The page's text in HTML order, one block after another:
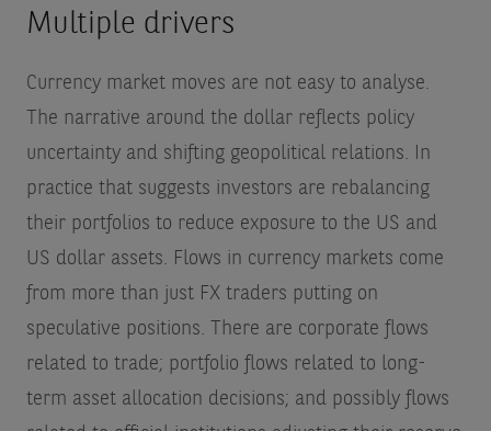
Multiple drivers
Currency market moves are not easy to analyse.
The narrative around the dollar reflects policy
uncertainty and shifting geopolitical relations. In
practice that suggests investors are rebalancing
their portfolios to reduce exposure to the US and
US dollar assets. Flows in currency markets come
from more than just FX traders putting on
speculative positions. There are corporate flows
related to trade; portfolio flows related to long-
term asset allocation decisions; and possibly flows